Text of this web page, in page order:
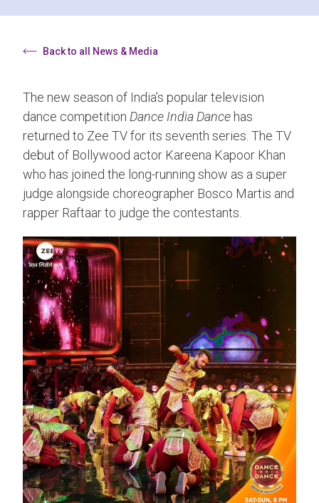
Back to all News & Media
The new season of India’s popular television
dance competition Dance India Dance has
returned to Zee TV for its seventh series. The TV
debut of Bollywood actor Kareena Kapoor Khan
who has joined the long-running show as a super
judge alongside choreographer Bosco Martis and
rapper Raftaar to judge the contestants.